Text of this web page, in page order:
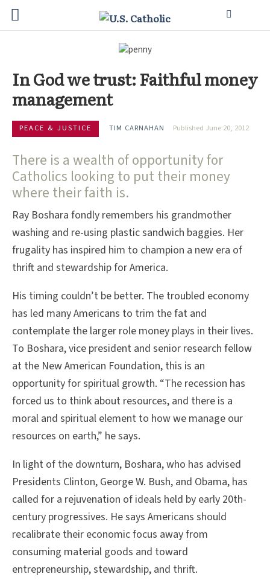
In God we trust: Faithful money
management
PEACE & JUSTICE TIM CARNAHAN Published June 20, 2012
There is a wealth of opportunity for
Catholics looking to put their money
where their faith is.
Ray Boshara fondly remembers his grandmother
washing and re-using plastic sandwich baggies. Her
frugality has inspired him to champion a new era of
thrift and stewardship for America.
His timing couldn’t be better. The troubled economy
has led many Americans to trim the fat and
contemplate the larger role money plays in their lives.
To Boshara, vice president and senior research fellow
at the New American Foundation, this is an
opportunity for spiritual growth. “The recession has
forced us to think about resources, and there is a
moral and spiritual element to how we manage our
resources on earth,” he says.
In light of the downturn, Boshara, who has advised
Presidents Clinton, George W. Bush, and Obama, has
called for a rejuvenation of ideals held by early 20th-
century progressives. He says Americans should
recalibrate their economic focus away from
consuming material goods and toward
entrepreneurship, stewardship, and thrift.